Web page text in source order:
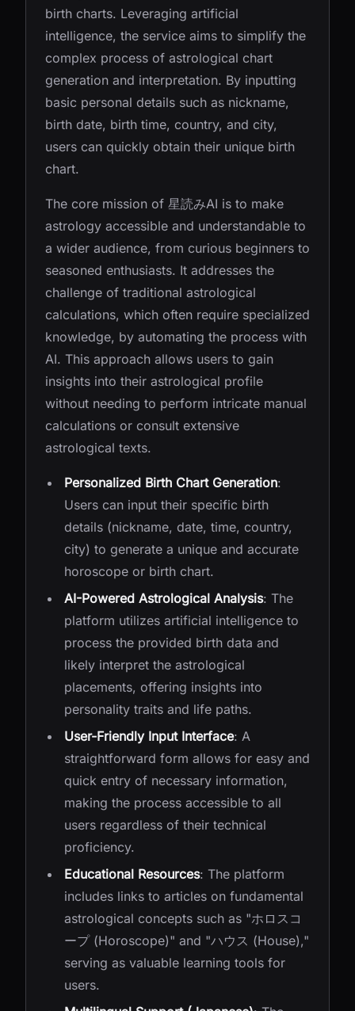
birth charts. Leveraging artificial
intelligence, the service aims to simplify the
complex process of astrological chart
generation and interpretation. By inputting
basic personal details such as nickname,
birth date, birth time, country, and city,
users can quickly obtain their unique birth
chart.
The core mission of 星読みAI is to make
astrology accessible and understandable to
a wider audience, from curious beginners to
seasoned enthusiasts. It addresses the
challenge of traditional astrological
calculations, which often require specialized
knowledge, by automating the process with
AI. This approach allows users to gain
insights into their astrological profile
without needing to perform intricate manual
calculations or consult extensive
astrological texts.
Personalized Birth Chart Generation:
Users can input their specific birth
details (nickname, date, time, country,
city) to generate a unique and accurate
horoscope or birth chart.
AI-Powered Astrological Analysis: The
platform utilizes artificial intelligence to
process the provided birth data and
likely interpret the astrological
placements, offering insights into
personality traits and life paths.
User-Friendly Input Interface: A
straightforward form allows for easy and
quick entry of necessary information,
making the process accessible to all
users regardless of their technical
proficiency.
Educational Resources: The platform
includes links to articles on fundamental
astrological concepts such as "ホロスコ
ープ (Horoscope)" and "ハウス (House),"
serving as valuable learning tools for
users.